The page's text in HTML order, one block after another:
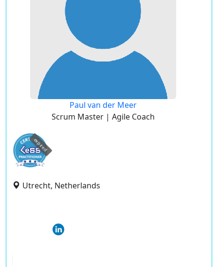
Paul van der Meer
Scrum Master | Agile Coach
expired
Utrecht, Netherlands